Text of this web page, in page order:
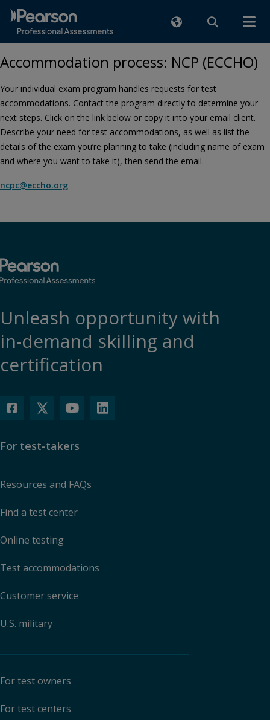
Accommodation process: NCP (ECCHO)
Your individual exam program handles requests for test
accommodations. Contact the program directly to determine your
next steps. Click on the link below or copy it into your email client.
Describe your need for test accommodations, as well as list the
details of the exam you’re planning to take (including name of exam
and where you want to take it), then send the email.
ncpc@eccho.org
Unleash opportunity with
in-demand skilling and
certification
For test-takers
Resources and FAQs
Find a test center
Online testing
Test accommodations
Customer service
U.S. military
For test owners
For test centers